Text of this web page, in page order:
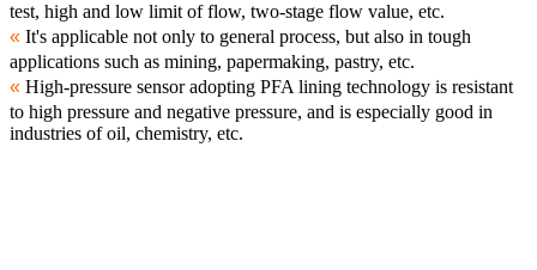
test, high and low limit of flow, two-stage flow value, etc.
« It's applicable not only to general process, but also in tough
applications such as mining, papermaking, pastry, etc.
« High-pressure sensor adopting PFA lining technology is resistant
to high pressure and negative pressure, and is especially good in
industries of oil, chemistry, etc.